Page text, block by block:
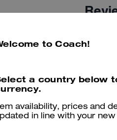
to Coach!
a country below
availability, prices and
in line with your